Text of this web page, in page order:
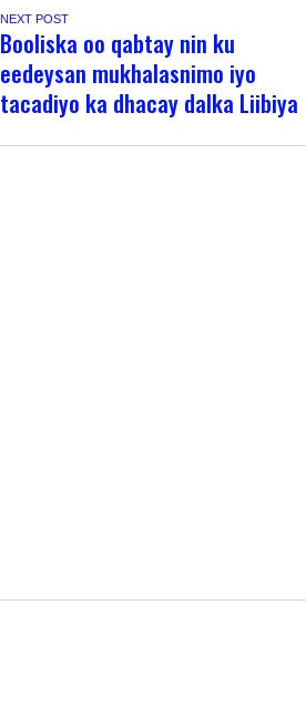
NEXT POST
Booliska oo qabtay nin ku
eedeysan mukhalasnimo iyo
tacadiyo ka dhacay dalka Liibiya